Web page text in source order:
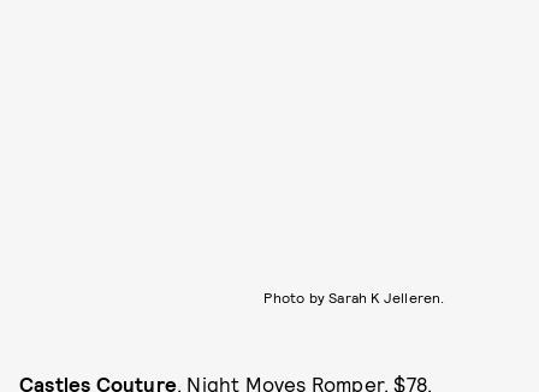
Photo by Sarah K Jelleren.
Castles Couture , Night Moves Romper, $78,